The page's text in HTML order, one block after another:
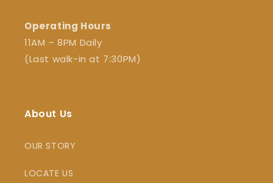
Operating Hours
11AM – 8PM Daily
(Last walk-in at 7:30PM)
About Us
OUR STORY
LOCATE US